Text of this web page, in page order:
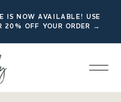
IS NOW AVAILABLE! USE
20% OFF YOUR ORDER →